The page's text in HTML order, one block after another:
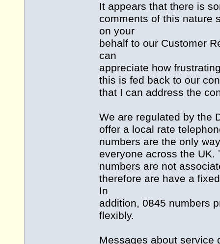
It appears that there is
comments of this nature
on your
behalf to our Customer
can
appreciate how
this is fed back to our
that I can address the
We are regulated by the
offer a local rate
numbers are the only
everyone across the UK.
numbers are not
therefore are have a
In
addition, 0845 numbers
flexibly.
Messages about service